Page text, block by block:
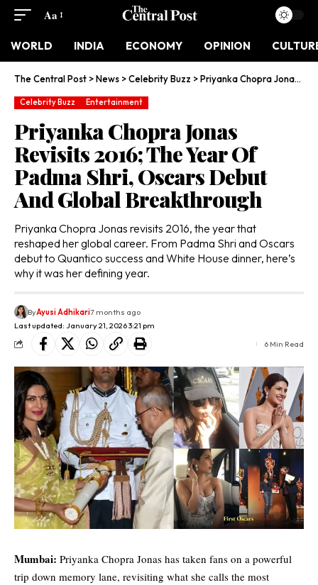
Aa
WORLD INDIA ECONOMY OPINION
The Central Post >News >Celebrity Buzz >Priyanka Chopra Jonas Revisits 2016; The Year Of Padma Shri, Oscars Debut And Global Breakthrough
Celebrity Buzz Entertainment
Priyanka Chopra Jonas
Revisits 2016; The Year Of
Padma Shri, Oscars Debut
And Global Breakthrough
Priyanka Chopra Jonas revisits 2016, the year that
reshaped her global career. From Padma Shri and Oscars
debut to Quantico success and White House dinner, here’s
why it was her defining year.
Last updated: January 21, 2026 3:21 pm
ByAyusi Adhikari7 months ago
6 Min Read
Mumbai: Priyanka Chopra Jonas has taken fans on a powerful
trip down memory lane, revisiting what she calls the most